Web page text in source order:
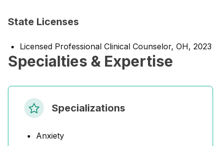
State Licenses
Licensed Professional Clinical Counselor, OH, 2023
Specialties & Expertise
Specializations
Anxiety